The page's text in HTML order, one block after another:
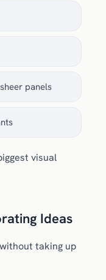
panels
visual
Ideas
taking up